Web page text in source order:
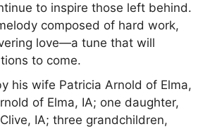
to inspire those left behind.
composed of hard work,
love—a tune that will
to come.
his wife Patricia Arnold of Elma,
of Elma, IA; one daughter,
IA; three grandchildren,